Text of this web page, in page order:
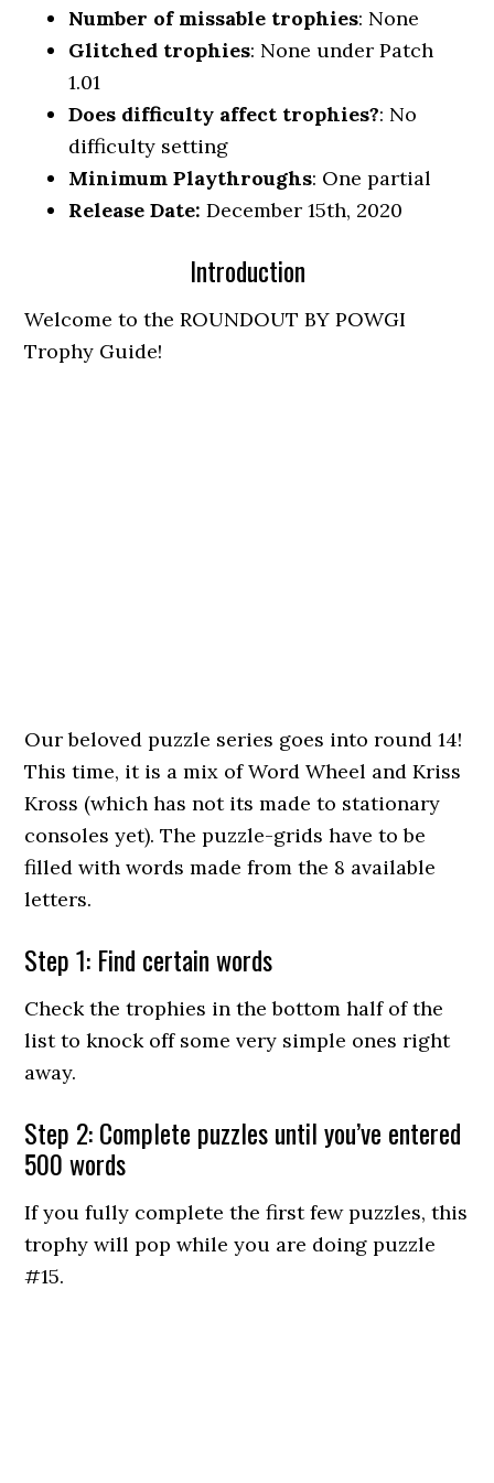
Number of missable trophies: None
Glitched trophies: None under Patch
1.01
Does difficulty affect trophies?: No
difficulty setting
Minimum Playthroughs: One partial
Release Date: December 15th, 2020
Introduction
Welcome to the ROUNDOUT BY POWGI
Trophy Guide!
Our beloved puzzle series goes into round 14!
This time, it is a mix of Word Wheel and Kriss
Kross (which has not its made to stationary
consoles yet). The puzzle-grids have to be
filled with words made from the 8 available
letters.
Step 1: Find certain words
Check the trophies in the bottom half of the
list to knock off some very simple ones right
away.
Step 2: Complete puzzles until you’ve entered
500 words
If you fully complete the first few puzzles, this
trophy will pop while you are doing puzzle
#15.